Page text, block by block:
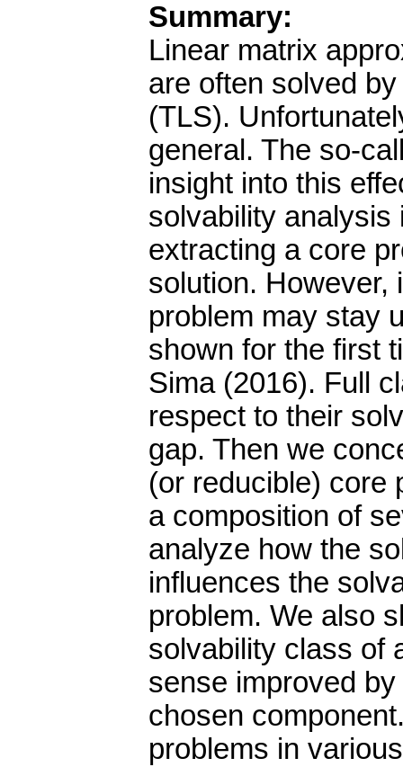
Summary:
Linear matrix
are often solved
(TLS).
general. The so-
insight into this
solvability analysis
extracting a core
solution. However,
problem may stay
shown for the first
Sima (2016). Full
respect to their
gap. Then we
(or reducible) core
a composition of
analyze how the
influences the
problem. We also
solvability class of
sense improved
chosen
problems in